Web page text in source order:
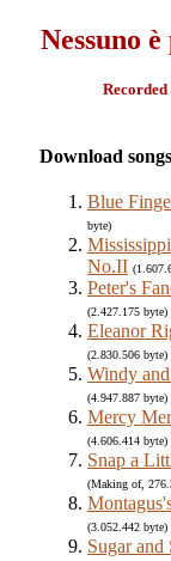
Nessuno
Recorded
Download
Blue
byte)
No.II
Peter's
(2.427.175 byte)
Eleanor
(2.830.506 byte)
Windy
(4.947.887 byte)
Mercy
(4.606.414 byte)
Snap a
(Making of,
(3.052.442 byte)
Sugar and